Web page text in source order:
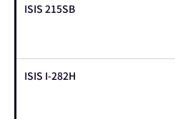
ISIS 215SB
ISIS I-282H